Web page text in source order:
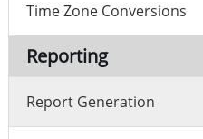
Time Zone Conversions
Reporting
Report Generation